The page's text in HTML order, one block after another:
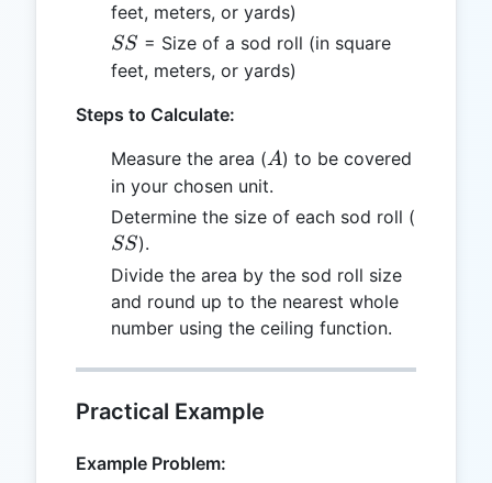
feet, meters, or yards)
SS
SS = Size of a sod roll (in square
feet, meters, or yards)
Steps to Calculate:
Measure the area (A
A) to be covered
in your chosen unit.
Determine the size of each sod roll (
SS).
Divide the area by the sod roll size
and round up to the nearest whole
number using the ceiling function.
Practical Example
Example Problem: